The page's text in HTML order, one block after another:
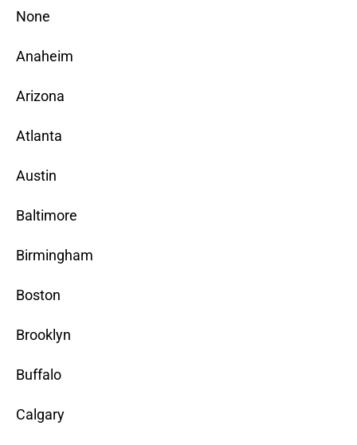
None
Anaheim
Arizona
Atlanta
Austin
Baltimore
Birmingham
Boston
Brooklyn
Buffalo
Calgary